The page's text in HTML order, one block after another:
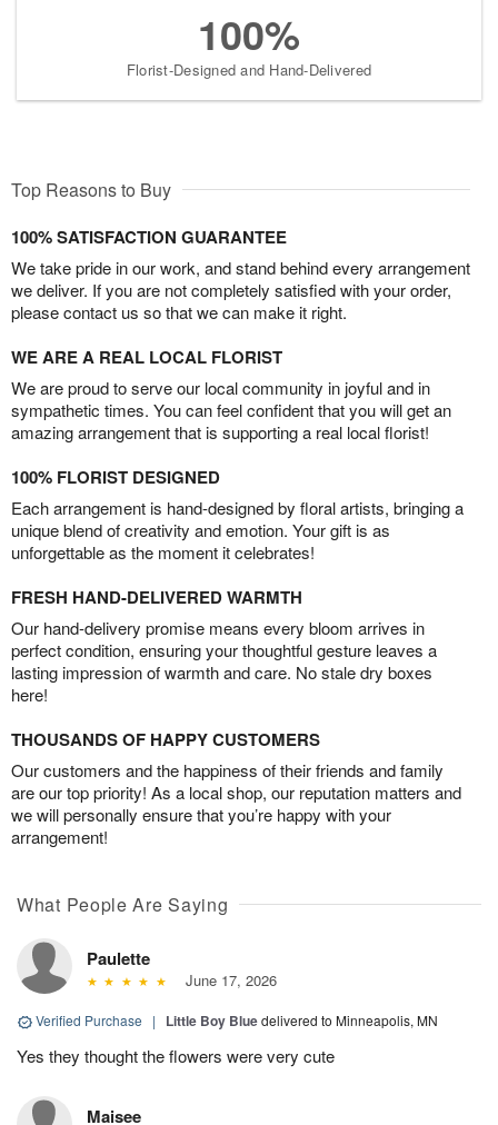
100%
Florist-Designed and Hand-Delivered
Top Reasons to Buy
100% SATISFACTION GUARANTEE
We take pride in our work, and stand behind every arrangement
we deliver. If you are not completely satisfied with your order,
please contact us so that we can make it right.
WE ARE A REAL LOCAL FLORIST
We are proud to serve our local community in joyful and in
sympathetic times. You can feel confident that you will get an
amazing arrangement that is supporting a real local florist!
100% FLORIST DESIGNED
Each arrangement is hand-designed by floral artists, bringing a
unique blend of creativity and emotion. Your gift is as
unforgettable as the moment it celebrates!
FRESH HAND-DELIVERED WARMTH
Our hand-delivery promise means every bloom arrives in
perfect condition, ensuring your thoughtful gesture leaves a
lasting impression of warmth and care. No stale dry boxes
here!
THOUSANDS OF HAPPY CUSTOMERS
Our customers and the happiness of their friends and family
are our top priority! As a local shop, our reputation matters and
we will personally ensure that you’re happy with your
arrangement!
What People Are Saying
Paulette
June 17, 2026
Verified Purchase | Little Boy Bluedelivered to Minneapolis, MN
Yes they thought the flowers were very cute
Maisee